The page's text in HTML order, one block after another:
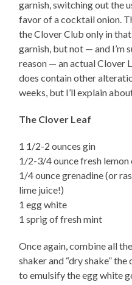
garnish, switching out the
favor of a cocktail onion.
the Clover Club only in
garnish, but not — and I’m
reason — an actual Clover
does contain other
weeks, but I’ll explain
The Clover Leaf
1 1/2-2 ounces gin
1/2-3/4 ounce fresh lemon
1/4 ounce grenadine (or
lime juice!)
1 egg white
1 sprig of fresh mint
Once again, combine all
shaker and “dry shake”
to emulsify the egg white